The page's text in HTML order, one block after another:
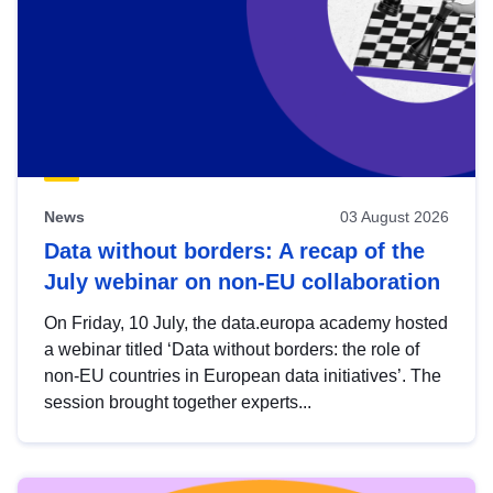
News 03 August 2026
Data without borders: A recap of the
July webinar on non-EU collaboration
On Friday, 10 July, the data.europa academy hosted
a webinar titled ‘Data without borders: the role of
non-EU countries in European data initiatives’. The
session brought together experts...